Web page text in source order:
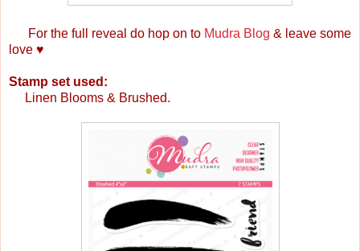
For the full reveal do hop on to Mudra Blog & leave some
love ♥
Stamp set used:
Linen Blooms & Brushed.